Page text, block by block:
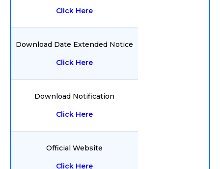
Click Here
Download Date Extended Notice
Click Here
Download Notification
Click Here
Official Website
Click Here